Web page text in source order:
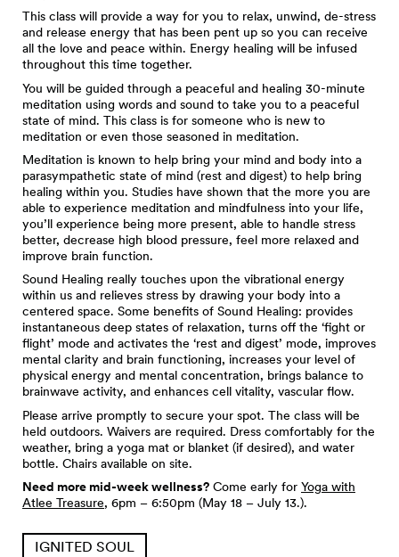
This class will provide a way for you to relax, unwind, de-stress
and release energy that has been pent up so you can receive
all the love and peace within. Energy healing will be infused
throughout this time together.
You will be guided through a peaceful and healing 30-minute
meditation using words and sound to take you to a peaceful
state of mind. This class is for someone who is new to
meditation or even those seasoned in meditation.
Meditation is known to help bring your mind and body into a
parasympathetic state of mind (rest and digest) to help bring
healing within you. Studies have shown that the more you are
able to experience meditation and mindfulness into your life,
you’ll experience being more present, able to handle stress
better, decrease high blood pressure, feel more relaxed and
improve brain function.
Sound Healing really touches upon the vibrational energy
within us and relieves stress by drawing your body into a
centered space. Some benefits of Sound Healing: provides
instantaneous deep states of relaxation, turns off the ‘fight or
flight’ mode and activates the ‘rest and digest’ mode, improves
mental clarity and brain functioning, increases your level of
physical energy and mental concentration, brings balance to
brainwave activity, and enhances cell vitality, vascular flow.
Please arrive promptly to secure your spot. The class will be
held outdoors. Waivers are required. Dress comfortably for the
weather, bring a yoga mat or blanket (if desired), and water
bottle. Chairs available on site.
Need more mid-week wellness? Come early for Yoga with
Atlee Treasure, 6pm – 6:50pm (May 18 – July 13.).
IGNITED SOUL